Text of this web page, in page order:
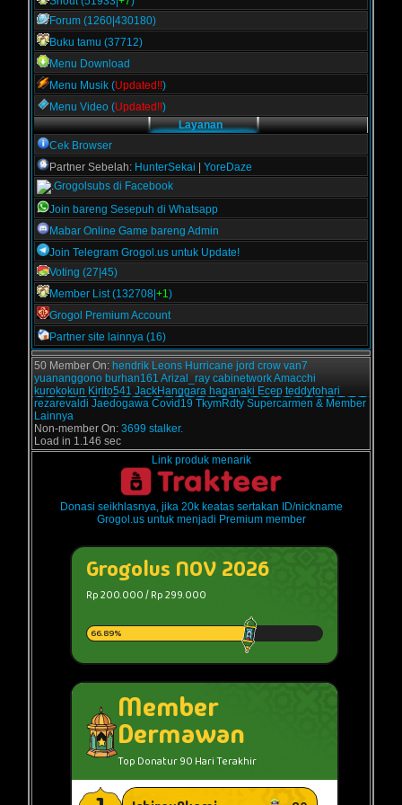
Forum (1260|430180)
Buku tamu (37712)
Menu Download
Menu Musik (Updated!!)
Menu Video (Updated!!)
Layanan
Cek Browser
Partner Sebelah: HunterSekai | YoreDaze
Grogolsubs di Facebook
Join bareng Sesepuh di Whatsapp
Mabar Online Game bareng Admin
Join Telegram Grogol.us untuk Update!
Voting (27|45)
Member List (132708|+1)
Grogol Premium Account
Partner site lainnya (16)
50 Member On: hendrik Leons Hurricane jord crow van7
yuananggono burhan161 Arizal_ray cabinetworkAmacchi
kurokokun Kirito541 JackHanggara haganaki Ecep teddytohari
rezarevaldi Jaedogawa Covid19 TkymRdty Supercarmen & Member
Lainnya
Non-member On: 3699 stalker.
Load in 1.146 sec
Link produk menarik
Donasi seikhlasnya, jika 20k keatas sertakan ID/nickname
Grogol.us untuk menjadi Premium member